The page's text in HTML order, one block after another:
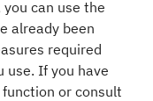
can use the
already been
required
use. If you have
or consult